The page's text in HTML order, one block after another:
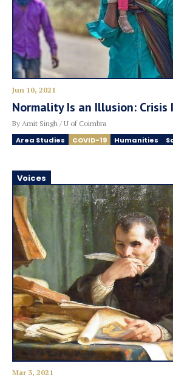
Jun 10, 2021
Normality Is an Illusion: Crisis
By Amit Singh / U of Coimbra
Area Studies COVID-19 Humanities
Voices
Mar 3, 2021